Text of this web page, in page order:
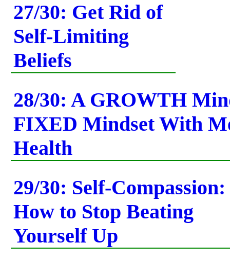
27/30: Get Rid of
Self-Limiting
Beliefs
28/30: A GROWTH
FIXED Mindset With
Health
29/30: Self-Compassion:
How to Stop Beating
Yourself Up